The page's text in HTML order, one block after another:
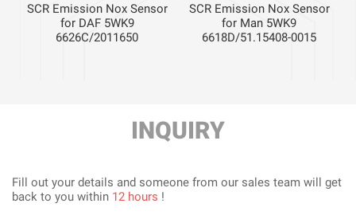
SCR Emission Nox Sensor
for DAF 5WK9
6626C/2011650
SCR Emission Nox Sensor
for Man 5WK9
6618D/51.15408-0015
INQUIRY
Fill out your details and someone from our sales team will get
back to you within 12 hours !